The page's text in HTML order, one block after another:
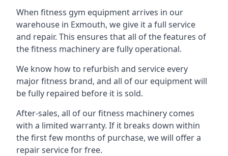
When fitness gym equipment arrives in our
warehouse in Exmouth, we give it a full service
and repair. This ensures that all of the features of
the fitness machinery are fully operational.
We know how to refurbish and service every
major fitness brand, and all of our equipment will
be fully repaired before it is sold.
After-sales, all of our fitness machinery comes
with a limited warranty. If it breaks down within
the first few months of purchase, we will offer a
repair service for free.